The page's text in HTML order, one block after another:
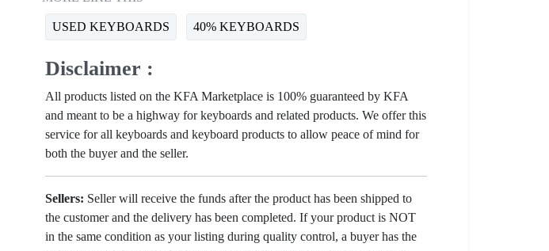
USED KEYBOARDS 40% KEYBOARDS
Disclaimer :
All products listed on the KFA Marketplace is 100% guaranteed by KFA
and meant to be a highway for keyboards and related products. We offer this
service for all keyboards and keyboard products to allow peace of mind for
both the buyer and the seller.
Sellers: Seller will receive the funds after the product has been shipped to
the customer and the delivery has been completed. If your product is NOT
in the same condition as your listing during quality control, a buyer has the